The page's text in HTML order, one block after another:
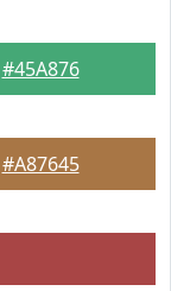
#45A876
#A87645